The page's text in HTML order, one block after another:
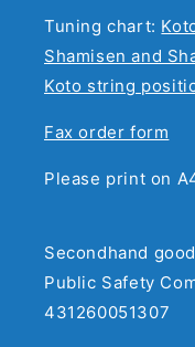
Tuning chart:
Shamisen and
Koto string
Fax order form
Please print on
Secondhand
Public Safety
431260051307